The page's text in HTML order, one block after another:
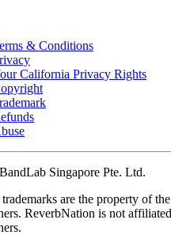
& Conditions
California Privacy Rights
Singapore Pte. Ltd.
are the property of
ReverbNation is not